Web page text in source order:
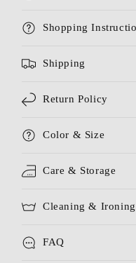
Shopping
Shipping
Return Policy
Color & Size
Care & Storage
Cleaning & Ironing
FAQ